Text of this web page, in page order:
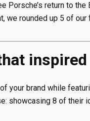
Porsche’s return to
we rounded up 5 of
inspired
your brand while
showcasing 8 of their